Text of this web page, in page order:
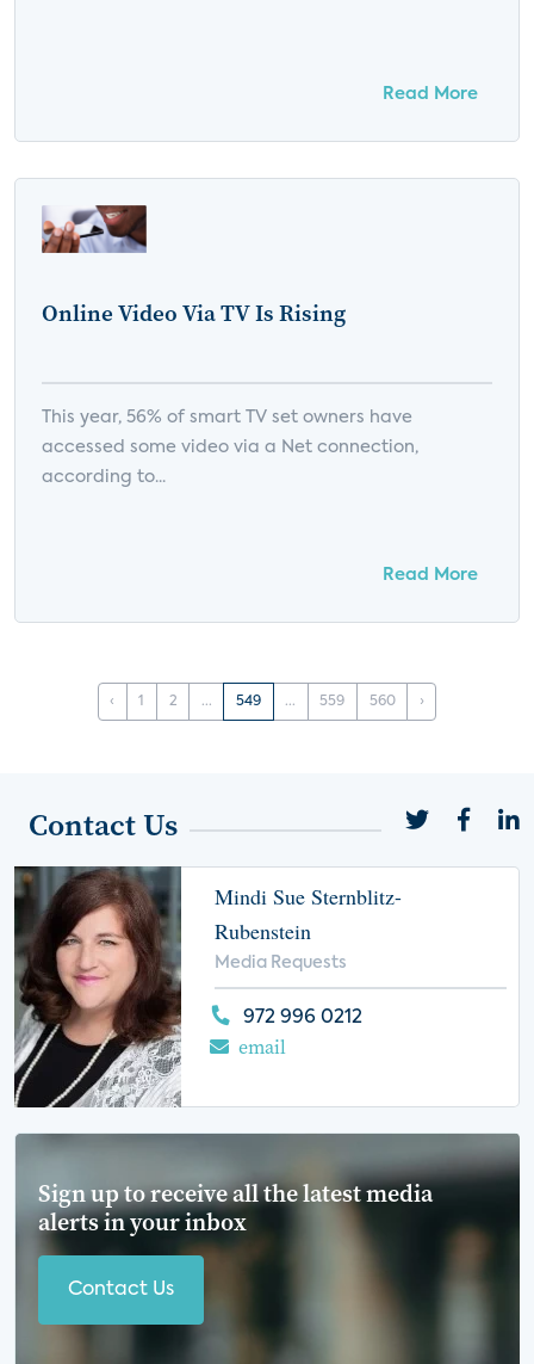
Read More
Online Video Via TV Is Rising
This year, 56% of smart TV set owners have
accessed some video via a Net connection,
according to...
Read More
‹ 1 2 ... 549 ... 559 560 ›
Contact Us
Mindi Sue Sternblitz-
Rubenstein
Media Requests
972 996 0212
email
Sign up to receive all the latest media
alerts in your inbox
Contact Us